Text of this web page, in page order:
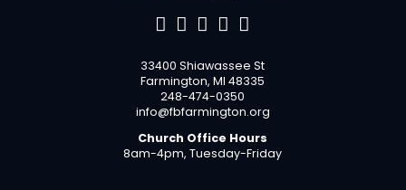
33400 Shiawassee St
Farmington, MI 48335
248-474-0350
info@fbfarmington.org
Church Office Hours
8am-4pm, Tuesday-Friday